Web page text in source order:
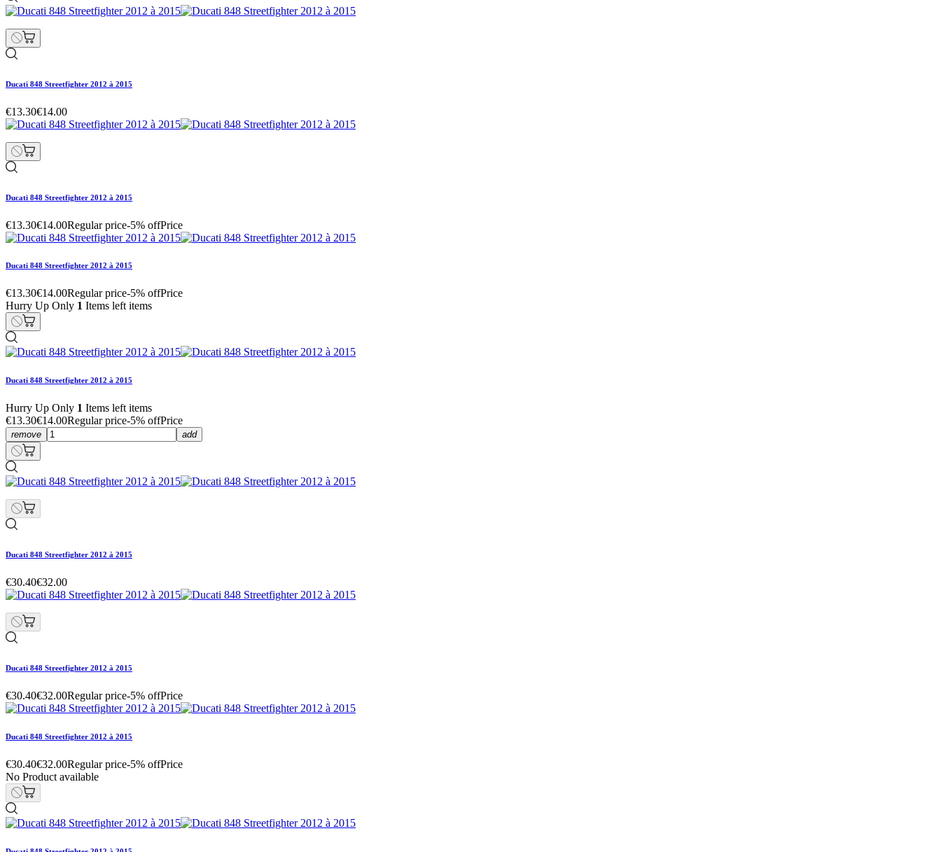
Ducati 848 Streetfighter 2012 à 2015
€13.30€14.00
Ducati 848 Streetfighter 2012 à 2015
€13.30€14.00Regular price-5% offPrice
Ducati 848 Streetfighter 2012 à 2015
€13.30€14.00Regular price-5% offPrice
Hurry Up Only 1 Items left items
Ducati 848 Streetfighter 2012 à 2015
Hurry Up Only 1 Items left items
€13.30€14.00Regular price-5% offPrice
remove add
Ducati 848 Streetfighter 2012 à 2015
€30.40€32.00
Ducati 848 Streetfighter 2012 à 2015
€30.40€32.00Regular price-5% offPrice
Ducati 848 Streetfighter 2012 à 2015
€30.40€32.00Regular price-5% offPrice
No Product available